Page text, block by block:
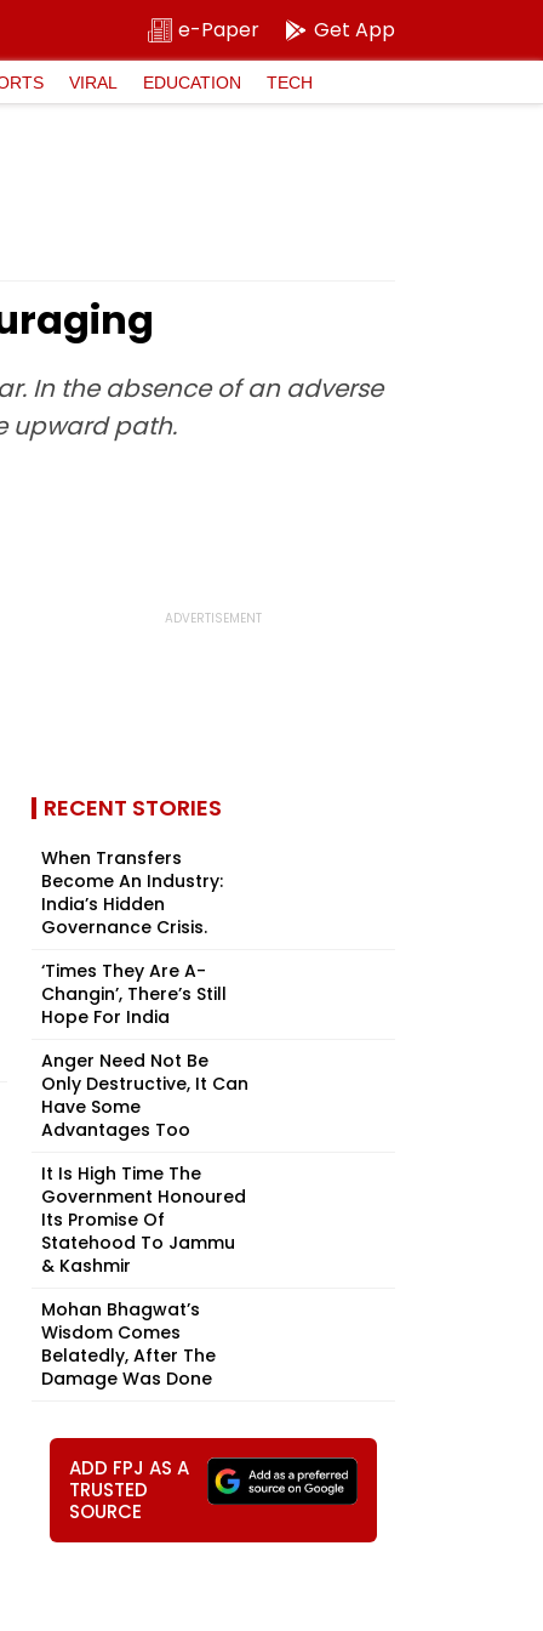
e-Paper Get App
VIRAL EDUCATION TECH
In the absence of an adverse
upward path.
RECENT STORIES
When Transfers
Become An Industry:
India’s Hidden
Governance Crisis.
‘Times They Are A-
Changin’, There’s Still
Hope For India
Anger Need Not Be
Only Destructive, It Can
Have Some
Advantages Too
It Is High Time The
Government Honoured
Its Promise Of
Statehood To Jammu
& Kashmir
Mohan Bhagwat’s
Wisdom Comes
Belatedly, After The
Damage Was Done
ADD FPJ AS A
TRUSTED
SOURCE